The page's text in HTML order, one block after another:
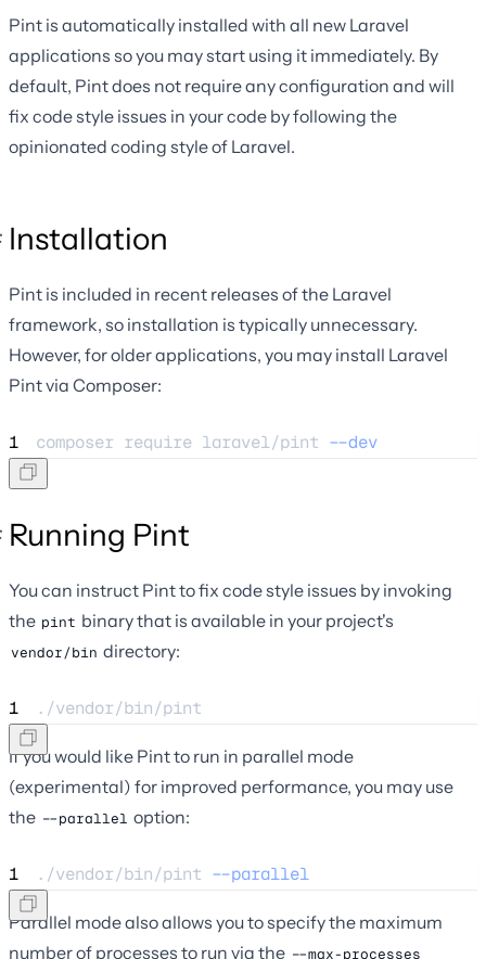
Pint is automatically installed with all new Laravel
applications so you may start using it immediately. By
default, Pint does not require any configuration and will
fix code style issues in your code by following the
opinionated coding style of Laravel.
Installation
Pint is included in recent releases of the Laravel
framework, so installation is typically unnecessary.
However, for older applications, you may install Laravel
Pint via Composer:
1 composer require laravel/pint --dev
Running Pint
You can instruct Pint to fix code style issues by invoking
the pint binary that is available in your project's
vendor/bin directory:
1 ./vendor/bin/pint
If you would like Pint to run in parallel mode
(experimental) for improved performance, you may use
the --parallel option:
1 ./vendor/bin/pint --parallel
Parallel mode also allows you to specify the maximum
number of processes to run via the --max-processes